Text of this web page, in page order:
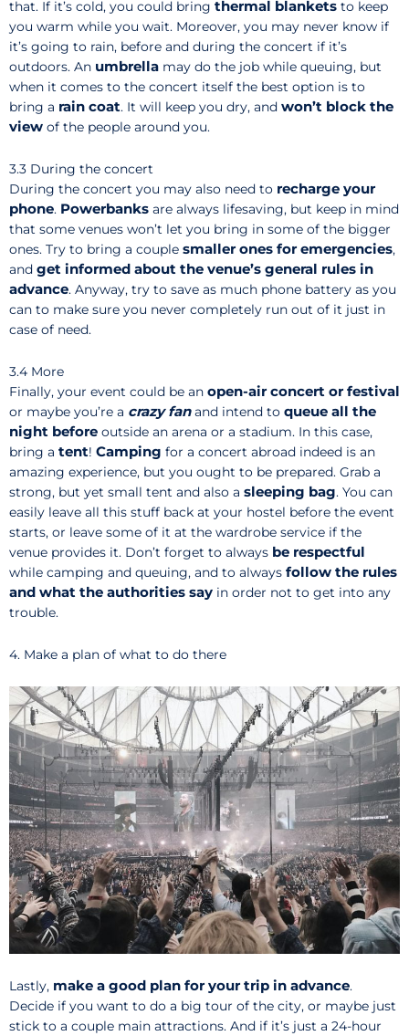
that. If it’s cold, you could bring thermal blankets to keep
you warm while you wait. Moreover, you may never know if
it’s going to rain, before and during the concert if it’s
outdoors. An umbrella may do the job while queuing, but
when it comes to the concert itself the best option is to
bring a rain coat. It will keep you dry, and won’t block the
view of the people around you.
3.3 During the concert
During the concert you may also need to recharge your
phone. Powerbanks are always lifesaving, but keep in mind
that some venues won’t let you bring in some of the bigger
ones. Try to bring a couple smaller ones for emergencies,
and get informed about the venue’s general rules in
advance. Anyway, try to save as much phone battery as you
can to make sure you never completely run out of it just in
case of need.
3.4 More
Finally, your event could be an open-air concert or festival
or maybe you’re a crazy fanand intend to queue all the
night before outside an arena or a stadium. In this case,
bring a tent! Camping for a concert abroad indeed is an
amazing experience, but you ought to be prepared. Grab a
strong, but yet small tent and also a sleeping bag. You can
easily leave all this stuff back at your hostel before the event
starts, or leave some of it at the wardrobe service if the
venue provides it. Don’t forget to always be respectful
while camping and queuing, and to always follow the rules
and what the authorities say in order not to get into any
trouble.
4. Make a plan of what to do there
Lastly, make a good plan for your trip in advance.
Decide if you want to do a big tour of the city, or maybe just
stick to a couple main attractions. And if it’s just a 24-hour